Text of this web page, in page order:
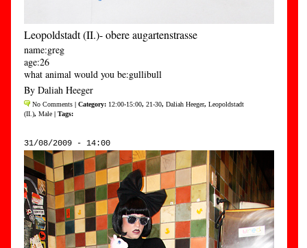
Leopoldstadt (II.)- obere augartenstrasse
name:greg
age:26
what animal would you be:gullibull
By Daliah Heeger
No Comments | Category: 12:00-15:00, 21-30, Daliah Heeger, Leopoldstadt
(II.), Male | Tags:
31/08/2009 - 14:00